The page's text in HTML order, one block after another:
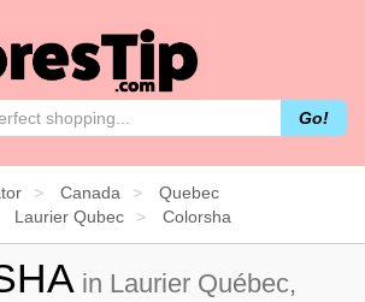
Go!
Canada
Quebec
Laurier Qubec Colorsha
in Laurier Québec,